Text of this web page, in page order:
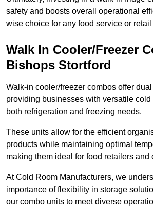
safety and boosts overall operational
wise choice for any food service or
Walk In Cooler/Freezer
Bishops Stortford
Walk-in cooler/freezer combos offer
providing businesses with versatile
both refrigeration and freezing needs.
These units allow for the efficient
products while maintaining optimal
making them ideal for food retailers and
At Cold Room Manufacturers, we
importance of flexibility in storage
our combo units to meet diverse